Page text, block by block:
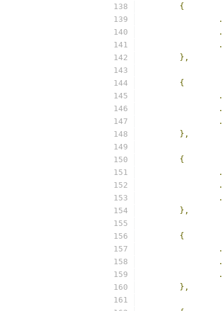
{
.
.
.
},
{
.
.
.
},
{
.
.
.
},
{
.
.
.
},